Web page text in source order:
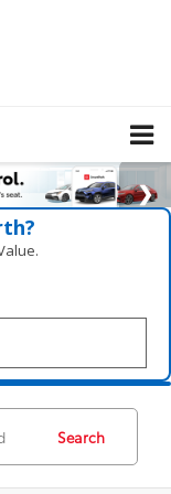
Search